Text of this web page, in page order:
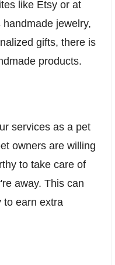
like Etsy or at
jewelry,
gifts, there is
products.
services as a pet
owners are willing
to take care of
away. This can
to earn extra